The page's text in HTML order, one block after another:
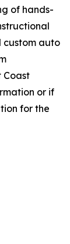
of hands-
custom auto
Coast
or if
for the